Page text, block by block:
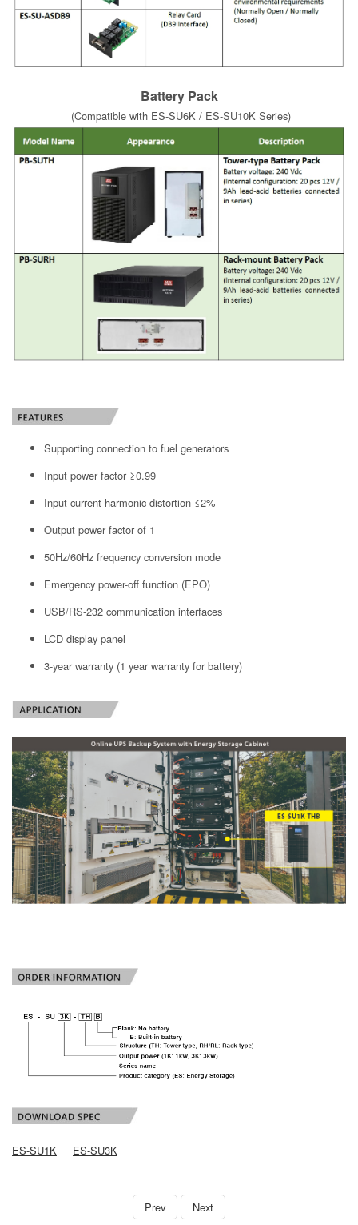
Battery Pack
(Compatible with ES-SU6K / ES-SU10K Series)
Supporting connection to fuel generators
Input power factor ≥0.99
Input current harmonic distortion ≤2%
Output power factor of 1
50Hz/60Hz frequency conversion mode
Emergency power-off function (EPO)
USB/RS-232 communication interfaces
LCD display panel
3-year warranty (1 year warranty for battery)
ES-SU1K ES-SU3K
Prev Next